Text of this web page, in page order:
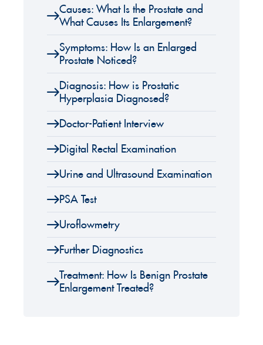
Causes: What Is the Prostate and
What Causes Its Enlargement?
Symptoms: How Is an Enlarged
Prostate Noticed?
Diagnosis: How is Prostatic
Hyperplasia Diagnosed?
Doctor-Patient Interview
Digital Rectal Examination
Urine and Ultrasound Examination
PSA Test
Uroflowmetry
Further Diagnostics
Treatment: How Is Benign Prostate
Enlargement Treated?